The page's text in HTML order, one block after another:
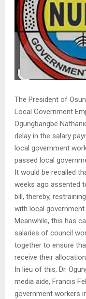
The President of
Local Government
Ogungbangbe
delay in the salary
local government
passed local
It would be recalled
weeks ago assented
bill, thereby,
with local
Meanwhile, this has
salaries of council
together to ensure
receive their
In lieu of this, Dr.
media aide, Francis
government workers